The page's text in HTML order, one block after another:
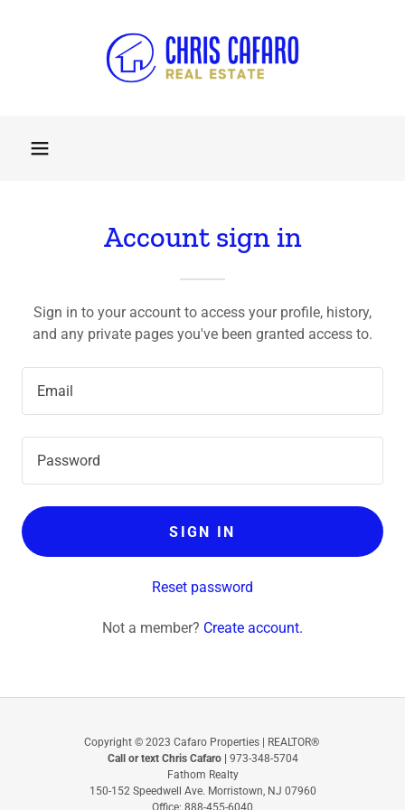
Account sign in
Sign in to your account to access your profile, history,
and any private pages you've been granted access to.
SIGN IN
Reset password
Not a member? Create account.
Copyright © 2023 Cafaro Properties | REALTOR®
Call or text Chris Cafaro | ‪973-348-5704‬
Fathom Realty
150-152 Speedwell Ave. Morristown, NJ 07960
Office: 888-455-6040